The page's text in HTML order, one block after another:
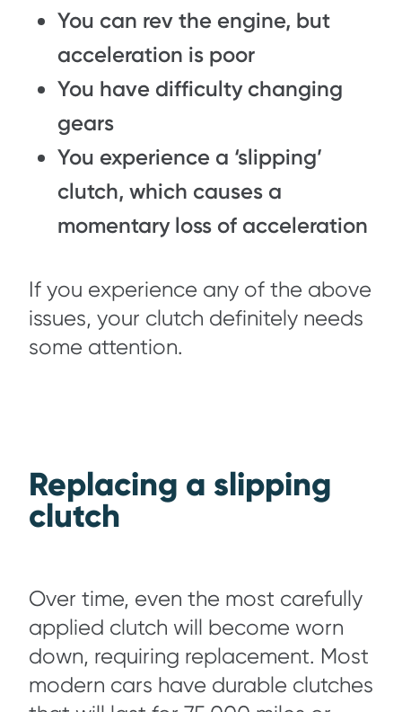
You can rev the engine, but
acceleration is poor
You have difficulty changing
gears
You experience a ‘slipping’
clutch, which causes a
momentary loss of acceleration
If you experience any of the above
issues, your clutch definitely needs
some attention.
Replacing a slipping
clutch
Over time, even the most carefully
applied clutch will become worn
down, requiring replacement. Most
modern cars have durable clutches